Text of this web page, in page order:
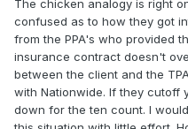
The chicken analogy is right
confused as to how they got
from the PPA's who provided
insurance contract doesn't
between the client and the
with Nationwide. If they cutoff
down for the ten count. I